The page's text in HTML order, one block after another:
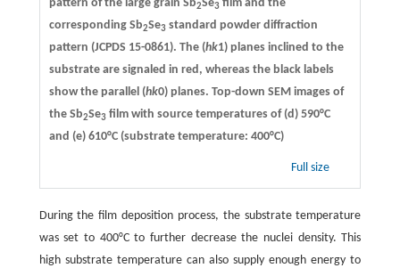
pattern of the large grain Sb2Se3film and the
corresponding Sb2Se3standard powder diffraction
pattern (JCPDS 15-0861). The (hk1) planes inclined to the
substrate are signaled in red, whereas the black labels
show the parallel (hk0) planes. Top-down SEM images of
the Sb2Se3film with source temperatures of (d) 590°C
and (e) 610°C (substrate temperature: 400°C)
Full size
During the film deposition process, the substrate temperature
was set to 400°C to further decrease the nuclei density. This
high substrate temperature can also supply enough energy to